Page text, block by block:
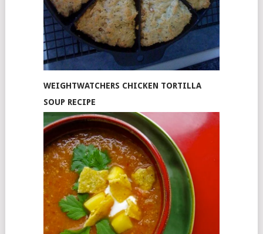
WEIGHTWATCHERS CHICKEN TORTILLA
SOUP RECIPE